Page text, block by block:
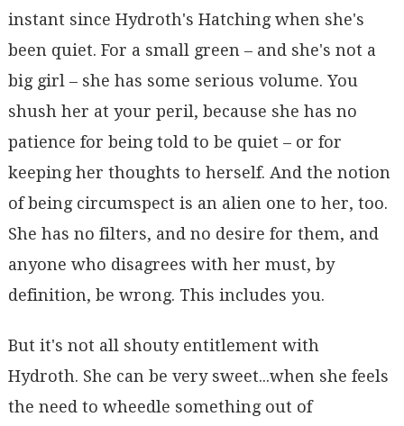
instant since Hydroth's Hatching when she's
been quiet. For a small green – and she's not a
big girl – she has some serious volume. You
shush her at your peril, because she has no
patience for being told to be quiet – or for
keeping her thoughts to herself. And the notion
of being circumspect is an alien one to her, too.
She has no filters, and no desire for them, and
anyone who disagrees with her must, by
definition, be wrong. This includes you.
But it's not all shouty entitlement with
Hydroth. She can be very sweet...when she feels
the need to wheedle something out of